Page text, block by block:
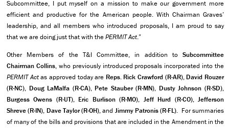
Subcommittee, I put myself on a mission to make our government more
efficient and productive for the American people. With Chairman Graves’
leadership, and all members who introduced proposals, I am proud to say
that we are doing just that with thePERMIT Act.”
Other Members of the T&I Committee, in addition to Subcommittee
Chairman Collins, who previously introduced proposals incorporated into the
PERMIT Actas approved today are Reps. Rick Crawford (R-AR), David Rouzer
(R-NC), Doug LaMalfa (R-CA), Pete Stauber (R-MN), Dusty Johnson (R-SD),
Burgess Owens (R-UT), Eric Burlison (R-MO), Jeff Hurd (R-CO), Jefferson
Shreve (R-IN), Dave Taylor (R-OH),and Jimmy Patronis (R-FL). For summaries
of many of the bills and provisions that are included in the Amendment in the